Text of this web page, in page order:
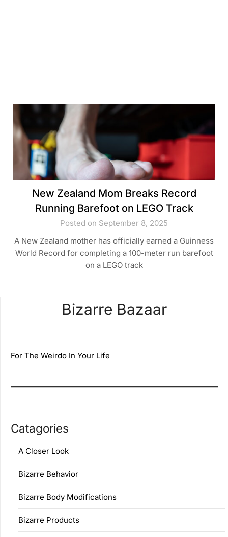
New Zealand Mom Breaks Record
Running Barefoot on LEGO Track
Posted on September 8, 2025
A New Zealand mother has officially earned a Guinness
World Record for completing a 100-meter run barefoot
on a LEGO track
Bizarre Bazaar
For The Weirdo In Your Life
Catagories
A Closer Look
Bizarre Behavior
Bizarre Body Modifications
Bizarre Products